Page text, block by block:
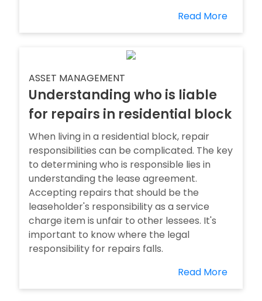
Read More
ASSET MANAGEMENT
Understanding who is liable
for repairs in residential block
When living in a residential block, repair
responsibilities can be complicated. The key
to determining who is responsible lies in
understanding the lease agreement.
Accepting repairs that should be the
leaseholder's responsibility as a service
charge item is unfair to other lessees. It's
important to know where the legal
responsibility for repairs falls.
Read More